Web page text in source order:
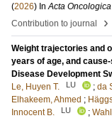
(2026) InActa Oncologica
Contribution to journal
›
Weight trajectories and
years of age, and
Disease Development
Le, Huyen T.
LU ; da
Elhakeem, Ahmed ;
Innocent B.
LU ;